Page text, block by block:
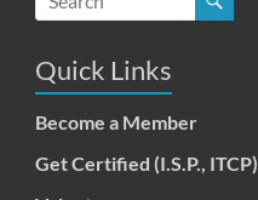
Quick Links
Become a Member
Get Certified (I.S.P., ITCP)